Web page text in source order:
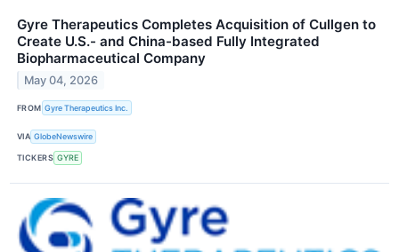
Gyre Therapeutics Completes Acquisition of Cullgen to
Create U.S.- and China-based Fully Integrated
Biopharmaceutical Company
May 04, 2026
FROM Gyre Therapeutics Inc.
VIA GlobeNewswire
TICKERS GYRE